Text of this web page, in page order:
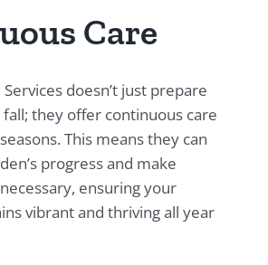
Care
doesn’t just prepare
they offer continuous care
This means they can
progress and make
ensuring your
vibrant and thriving all year